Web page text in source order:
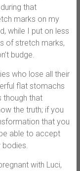
that
marks on my
while I put on less
of stretch marks,
budge.
who lose all their
flat stomachs
though that
the truth; if you
that you
able to accept
bodies.
with Luci,